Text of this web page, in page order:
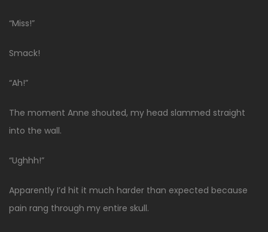
“Miss!”
Smack!
“Ah!”
The moment Anne shouted, my head slammed straight
into the wall.
“Ughhh!”
Apparently I’d hit it much harder than expected because
pain rang through my entire skull.